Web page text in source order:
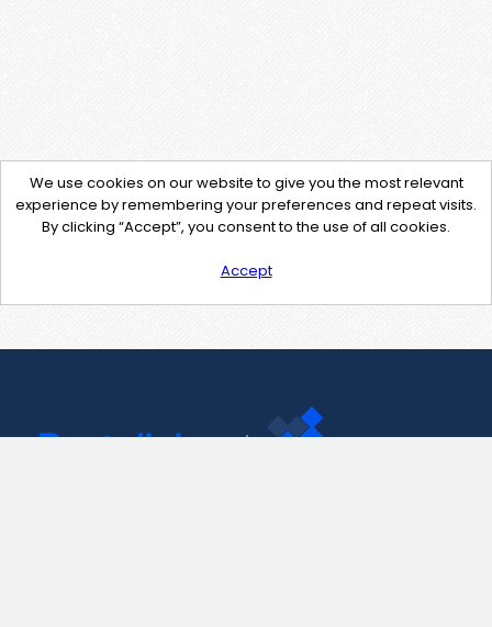
We use cookies on our website to give you the most relevant
experience by remembering your preferences and repeat visits.
By clicking “Accept”, you consent to the use of all cookies.
Accept